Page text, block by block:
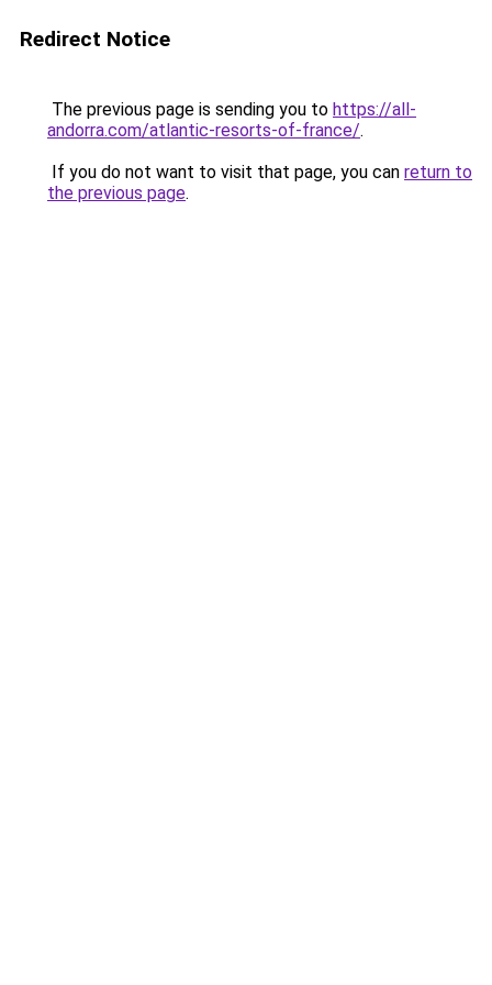
Redirect Notice
The previous page is sending you to https://all-
andorra.com/atlantic-resorts-of-france/.
If you do not want to visit that page, you can return to
the previous page.